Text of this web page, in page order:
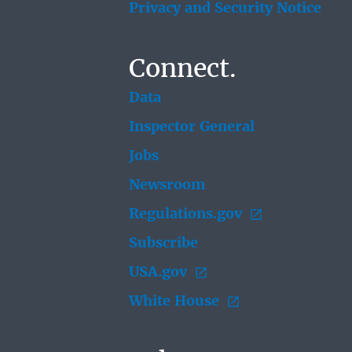
Privacy and Security Notice
Connect.
Data
Inspector General
Jobs
Newsroom
Regulations.gov
Subscribe
USA.gov
White House